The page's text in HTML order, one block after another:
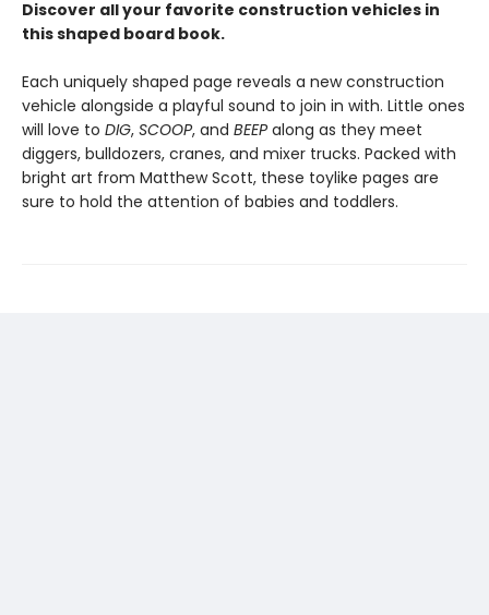
Discover all your favorite construction vehicles in
this shaped board book.
Each uniquely shaped page reveals a new construction
vehicle alongside a playful sound to join in with. Little ones
will love to DIG, SCOOP, and BEEPalong as they meet
diggers, bulldozers, cranes, and mixer trucks. Packed with
bright art from Matthew Scott, these toylike pages are
sure to hold the attention of babies and toddlers.